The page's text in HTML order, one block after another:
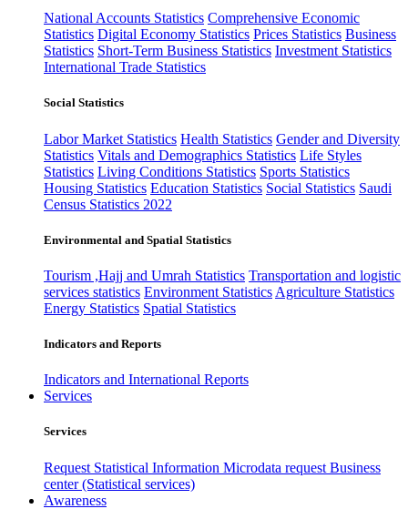
National Accounts Statistics Comprehensive Economic
Statistics Digital Economy Statistics Prices Statistics Business
Statistics Short-Term Business Statistics Investment Statistics
International Trade Statistics
Social Statistics
Labor Market Statistics Health Statistics Gender and Diversity
Statistics Vitals and Demographics Statistics Life Styles
Statistics Living Conditions Statistics Sports Statistics
Housing Statistics Education Statistics Social Statistics Saudi
Census Statistics 2022
Environmental and Spatial Statistics
Tourism ,Hajj and Umrah Statistics Transportation and logistic
services statistics Environment Statistics Agriculture Statistics
Energy Statistics Spatial Statistics
Indicators and Reports
Indicators and International Reports
Services
Services
Request Statistical Information Microdata request Business
center (Statistical services)
Awareness